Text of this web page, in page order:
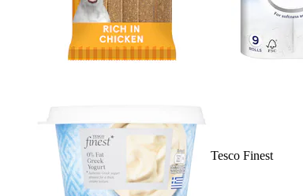
Tesco Finest